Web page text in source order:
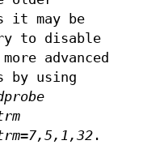
it may be
to disable
advanced
by using
.